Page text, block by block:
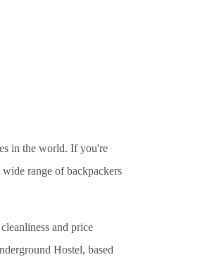
in the world. If you're
range of backpackers
and price
Hostel, based